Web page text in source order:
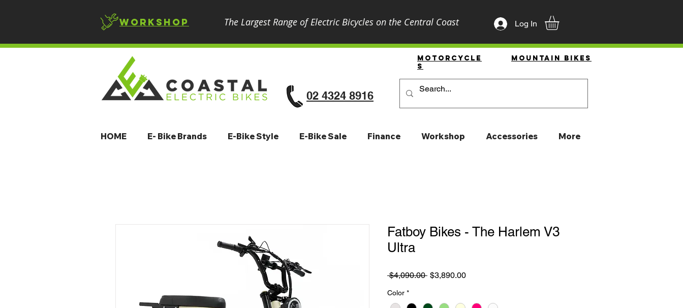
The Largest Range of Electric Bicycles on the Central Coast
Workshop Log In
Motorcycle
S
Mountain Bikes
02 4324 8916
HOME E- Bike Brands E-Bike Style E-Bike Sale Finance Workshop Accessories More
Fatboy Bikes - The Harlem V3
Ultra
$4,090.00 Regular Price
$3,890.00Sale Price
Color *